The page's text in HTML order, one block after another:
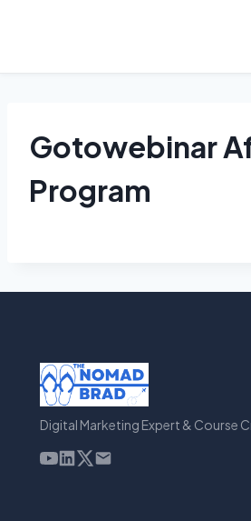
Gotowebinar
Program
Digital Marketing Expert & Course